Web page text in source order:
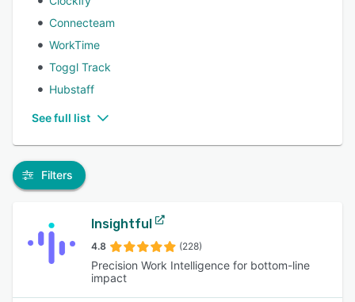
Connecteam
WorkTime
Toggl Track
Hubstaff
See full list
Filters
Insightful
4.8 (228)
Precision Work Intelligence for bottom-line
impact